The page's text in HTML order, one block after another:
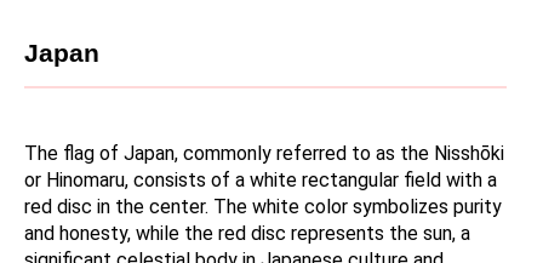
Japan
The flag of Japan, commonly referred to as the Nisshōki
or Hinomaru, consists of a white rectangular field with a
red disc in the center. The white color symbolizes purity
and honesty, while the red disc represents the sun, a